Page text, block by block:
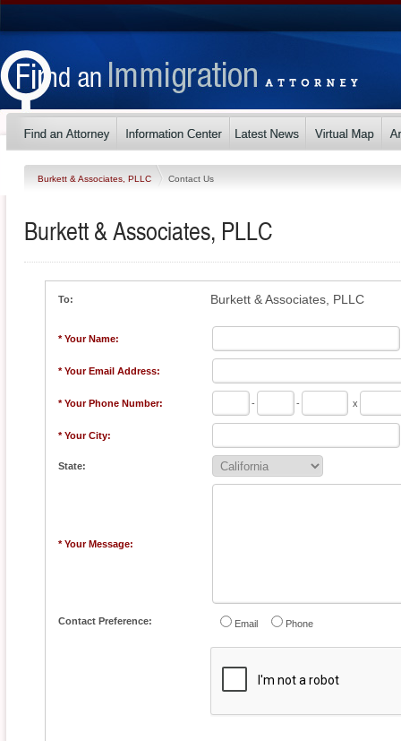
Burkett & Associates, PLLC Contact Us
Burkett & Associates, PLLC
To: Burkett & Associates, PLLC
* Your Name:
* Your Email Address:
* Your Phone Number: - - x
* Your City:
State:
* Your Message:
Contact Preference: Email Phone